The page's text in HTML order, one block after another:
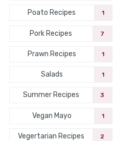
Poato Recipes 1
Pork Recipes 7
Prawn Recipes 1
Salads 1
Summer Recipes 3
Vegan Mayo 1
Vegertarian Recipes 2